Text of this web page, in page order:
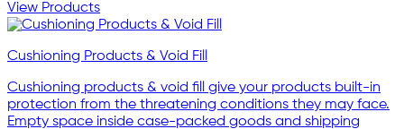
View Products
Cushioning Products & Void Fill
Cushioning products & void fill give your products built-in
protection from the threatening conditions they may face.
Empty space inside case-packed goods and shipping